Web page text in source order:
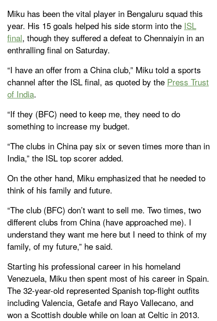
Miku has been the vital player in Bengaluru squad this
year. His 15 goals helped his side storm into the ISL
final, though they suffered a defeat to Chennaiyin in an
enthralling final on Saturday.
“I have an offer from a China club,” Miku told a sports
channel after the ISL final, as quoted by the Press Trust
of India.
“If they (BFC) need to keep me, they need to do
something to increase my budget.
“The clubs in China pay six or seven times more than in
India,” the ISL top scorer added.
On the other hand, Miku emphasized that he needed to
think of his family and future.
“The club (BFC) don’t want to sell me. Two times, two
different clubs from China (have approached me). I
understand they want me here but I need to think of my
family, of my future,” he said.
Starting his professional career in his homeland
Venezuela, Miku then spent most of his career in Spain.
The 32-year-old represented Spanish top-flight outfits
including Valencia, Getafe and Rayo Vallecano, and
won a Scottish double while on loan at Celtic in 2013.